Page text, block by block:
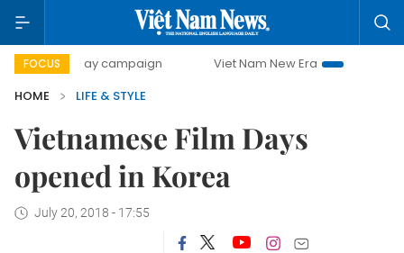
FOCUS
day campaign Viet Nam New Era
Bringing
HOME
LIFE & STYLE
Vietnamese Film Days
opened in Korea
July 20, 2018 - 17:55